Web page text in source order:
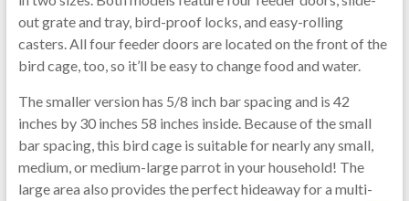
out grate and tray, bird-proof locks, and easy-rolling
casters. All four feeder doors are located on the front of the
bird cage, too, so it’ll be easy to change food and water.
The smaller version has 5/8 inch bar spacing and is 42
inches by 30 inches 58 inches inside. Because of the small
bar spacing, this bird cage is suitable for nearly any small,
medium, or medium-large parrot in your household! The
large area also provides the perfecthideaway for a multi-